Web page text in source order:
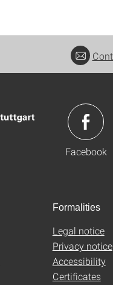
Facebook
Formalities
Legal notice
Privacy notice
Accessibility
Certificates